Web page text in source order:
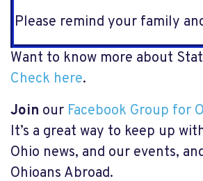
Please remind your family
Want to know more about
Check here.
Join our Facebook Group for
It’s a great way to keep up
Ohio news, and our events,
Ohioans Abroad.